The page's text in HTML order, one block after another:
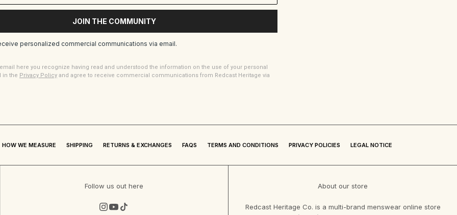
JOIN THE COMMUNITY
personalized commercial communications via email.
here you recognize having read and understood the information on the use of your personal
in the Privacy Policy and agree to receive commercial communications from Redcast Heritage via
HOW WE MEASURE SHIPPING RETURNS & EXCHANGES FAQS TERMS AND CONDITIONS PRIVACY POLICIES LEGAL NOTICE
Follow us out here About our store
Redcast Heritage Co. is a multi-brand menswear online store